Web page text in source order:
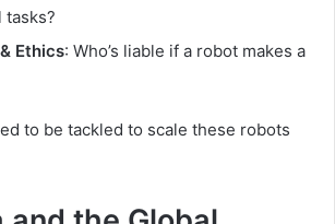
tasks?
Ethics: Who’s liable if a robot makes a
to be tackled to scale these robots